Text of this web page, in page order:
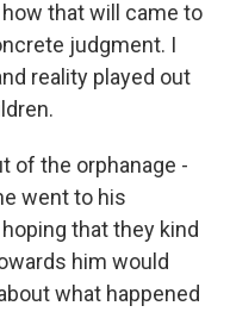
that will came to
judgment. I
reality played out
of the orphanage -
went to his
that they kind
him would
what happened